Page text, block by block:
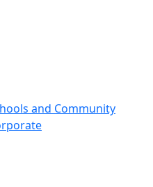
and Community